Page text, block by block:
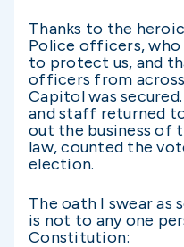
Thanks to the
Police officers,
to protect us, and
officers from
Capitol was
and staff returned
out the business of
law, counted the
election.
The oath I swear as
is not to any one
Constitution: